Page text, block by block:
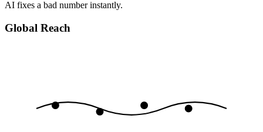
AI fixes a bad number instantly.
Global Reach